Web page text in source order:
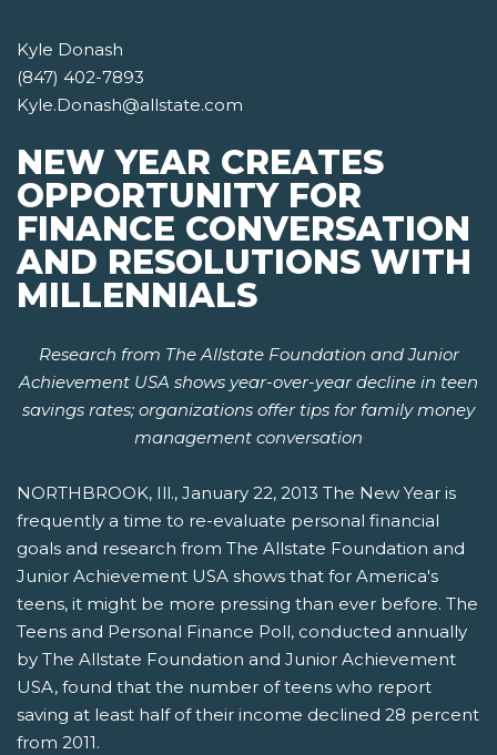
Kyle Donash
(847) 402-7893
Kyle.Donash@allstate.com
NEW YEAR CREATES
OPPORTUNITY FOR
FINANCE CONVERSATION
AND RESOLUTIONS WITH
MILLENNIALS
Research from The Allstate Foundation and Junior
Achievement USA shows year-over-year decline in teen
savings rates; organizations offer tips for family money
management conversation
NORTHBROOK, Ill., January 22, 2013 The New Year is
frequently a time to re-evaluate personal financial
goals and research from The Allstate Foundation and
Junior Achievement USA shows that for America's
teens, it might be more pressing than ever before. The
Teens and Personal Finance Poll, conducted annually
by The Allstate Foundation and Junior Achievement
USA, found that the number of teens who report
saving at least half of their income declined 28 percent
from 2011.